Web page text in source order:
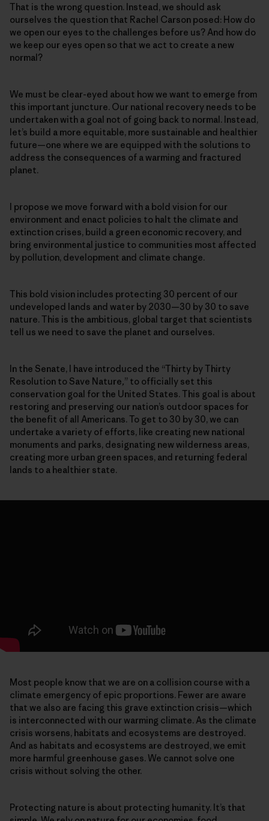
That is the wrong question. Instead, we should ask
ourselves the question that Rachel Carson posed: How do
we open our eyes to the challenges before us? And how do
we keep our eyes open so that we act to create a new
normal?
We must be clear-eyed about how we want to emerge from
this important juncture. Our national recovery needs to be
undertaken with a goal not of going back to normal. Instead,
let’s build a more equitable, more sustainable and healthier
future—one where we are equipped with the solutions to
address the consequences of a warming and fractured
planet.
I propose we move forward with a bold vision for our
environment and enact policies to halt the climate and
extinction crises, build a green economic recovery, and
bring environmental justice to communities most affected
by pollution, development and climate change.
This bold vision includes protecting 30 percent of our
undeveloped lands and water by 2030—30 by 30 to save
nature. This is the ambitious, global target that scientists
tell us we need to save the planet and ourselves.
In the Senate, I have introduced the “Thirty by Thirty
Resolution to Save Nature,” to officially set this
conservation goal for the United States. This goal is about
restoring and preserving our nation’s outdoor spaces for
the benefit of all Americans. To get to 30 by 30, we can
undertake a variety of efforts, like creating new national
monuments and parks, designating new wilderness areas,
creating more urban green spaces, and returning federal
lands to a healthier state.
Most people know that we are on a collision course with a
climate emergency of epic proportions. Fewer are aware
that we also are facing this grave extinction crisis—which
is interconnected with our warming climate. As the climate
crisis worsens, habitats and ecosystems are destroyed.
And as habitats and ecosystems are destroyed, we emit
more harmful greenhouse gases. We cannot solve one
crisis without solving the other.
Protecting nature is about protecting humanity. It’s that